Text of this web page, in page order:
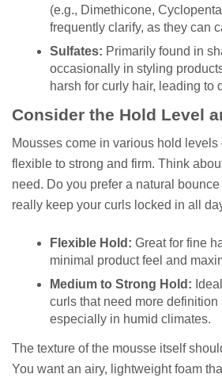
(e.g., Dimethicone,
frequently clarify, as they can
Sulfates: Primarily found in
occasionally in styling
harsh for curly hair, leading to
Consider the Hold Level
Mousses come in various hold levels
flexible to strong and firm. Think
need. Do you prefer a natural bounce
really keep your curls locked in all
Flexible Hold: Great for fine
minimal product feel and
Medium to Strong Hold:
curls that need more definition
especially in humid climates.
The texture of the mousse itself
You want an airy, lightweight foam